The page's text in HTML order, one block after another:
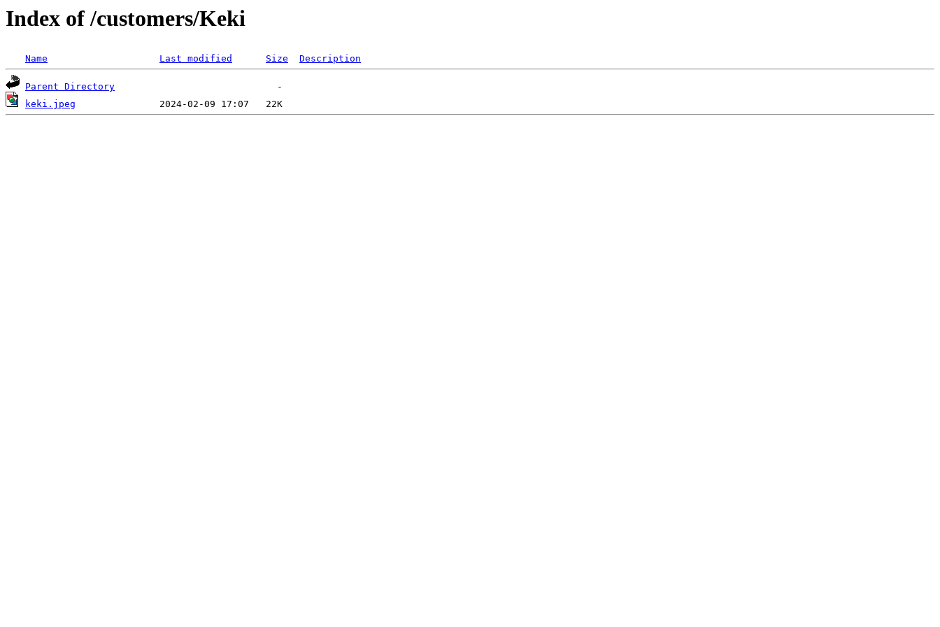
Index of /customers/Keki
Name Last modified Size Description
Parent Directory
keki.jpeg